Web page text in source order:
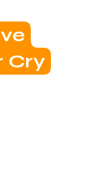
Cry